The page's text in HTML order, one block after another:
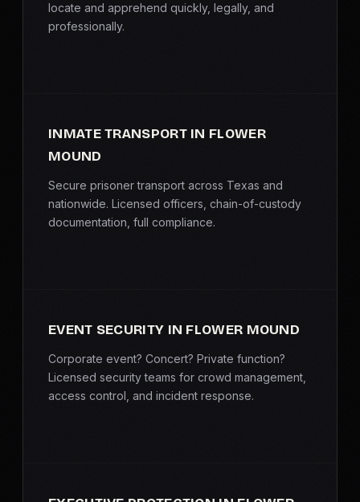
locate and apprehend quickly, legally, and
professionally.
INMATE TRANSPORT IN FLOWER
MOUND
Secure prisoner transport across Texas and
nationwide. Licensed officers, chain-of-custody
documentation, full compliance.
EVENT SECURITY IN FLOWER MOUND
Corporate event? Concert? Private function?
Licensed security teams for crowd management,
access control, and incident response.